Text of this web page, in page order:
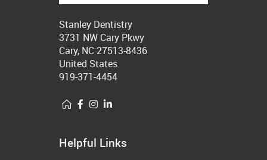
Stanley Dentistry
3731 NW Cary Pkwy
Cary, NC 27513-8436
United States
919-371-4454
Helpful Links